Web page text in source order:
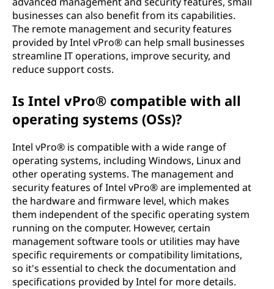
businesses can also benefit from its capabilities.
The remote management and security features
provided by Intel vPro® can help small businesses
streamline IT operations, improve security, and
reduce support costs.
Is Intel vPro® compatible with all
operating systems (OSs)?
Intel vPro® is compatible with a wide range of
operating systems, including Windows, Linux and
other operating systems. The management and
security features of Intel vPro® are implemented at
the hardware and firmware level, which makes
them independent of the specific operating system
running on the computer. However, certain
management software tools or utilities may have
specific requirements or compatibility limitations,
so it's essential to check the documentation and
specifications provided by Intel for more details.